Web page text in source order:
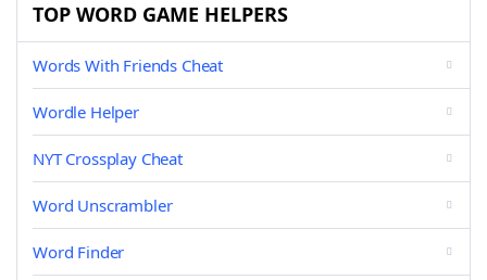
TOP WORD GAME HELPERS
Words With Friends Cheat
Wordle Helper
NYT Crossplay Cheat
Word Unscrambler
Word Finder